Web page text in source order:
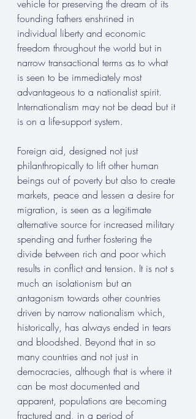
vehicle for preserving the dream of its
founding fathers enshrined in
individual liberty and economic
freedom throughout the world but in
narrow transactional terms as to what
is seen to be immediately most
advantageous to a nationalist spirit.
Internationalism may not be dead but it
is on a life-support system.
Foreign aid, designed not just
philanthropically to lift other human
beings out of poverty but also to create
markets, peace and lessen a desire for
migration, is seen as a legitimate
alternative source for increased military
spending and further fostering the
divide between rich and poor which
results in conflict and tension. It is not s
much an isolationism but an
antagonism towards other countries
driven by narrow nationalism which,
historically, has always ended in tears
and bloodshed. Beyond that in so
many countries and not just in
democracies, although that is where it
can be most documented and
apparent, populations are becoming
fractured and, in a period of